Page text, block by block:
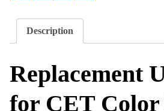
Description
Replacement
for CET Color